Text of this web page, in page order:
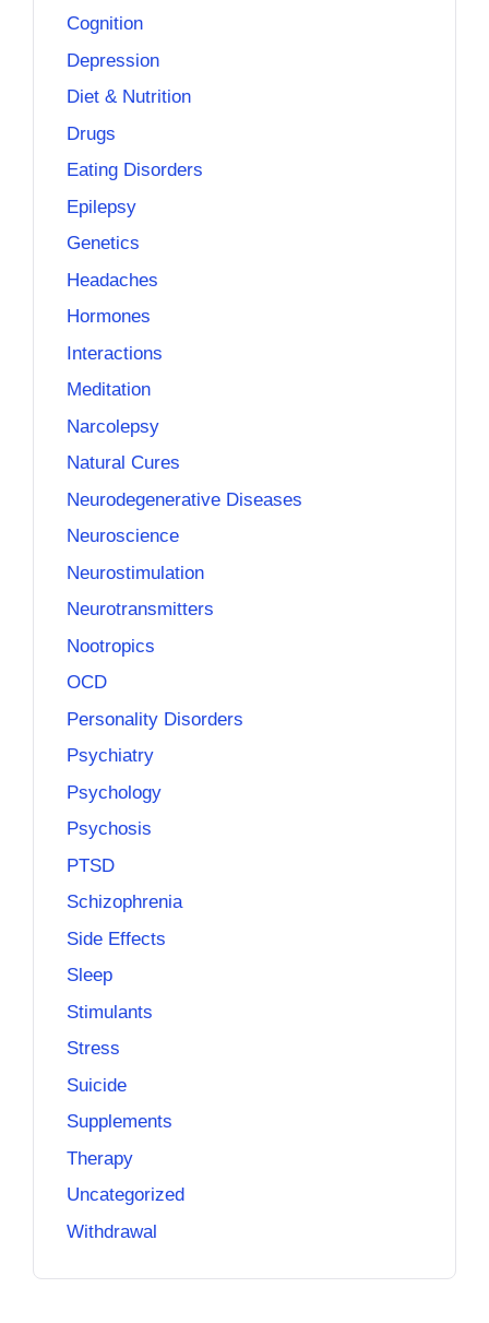
Cognition
Depression
Diet & Nutrition
Drugs
Eating Disorders
Epilepsy
Genetics
Headaches
Hormones
Interactions
Meditation
Narcolepsy
Natural Cures
Neurodegenerative Diseases
Neuroscience
Neurostimulation
Neurotransmitters
Nootropics
OCD
Personality Disorders
Psychiatry
Psychology
Psychosis
PTSD
Schizophrenia
Side Effects
Sleep
Stimulants
Stress
Suicide
Supplements
Therapy
Uncategorized
Withdrawal